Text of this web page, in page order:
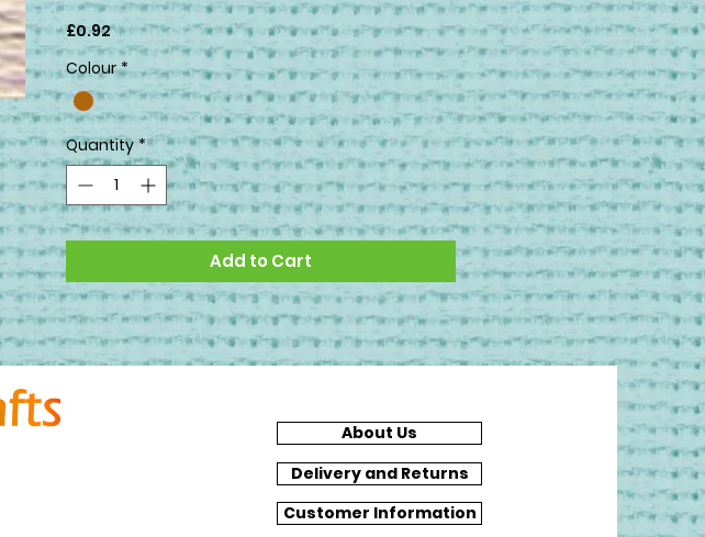
£0.92Price
Colour *
Quantity *
Add to Cart
About Us
Delivery and Returns
Customer Information